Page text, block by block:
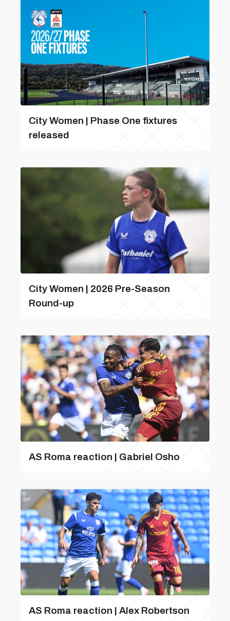
City Women | Phase One fixtures
released
City Women | 2026 Pre-Season
Round-up
AS Roma reaction | Gabriel Osho
AS Roma reaction | Alex Robertson